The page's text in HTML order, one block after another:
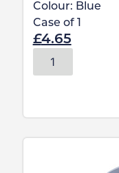
Colour: Blue
Case of
£4.65